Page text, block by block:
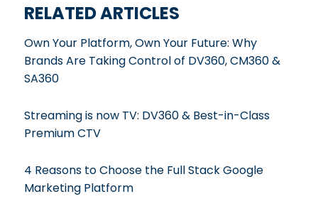
RELATED ARTICLES
Own Your Platform, Own Your Future: Why
Brands Are Taking Control of DV360, CM360 &
SA360
Streaming is now TV: DV360 & Best-in-Class
Premium CTV
4 Reasons to Choose the Full Stack Google
Marketing Platform